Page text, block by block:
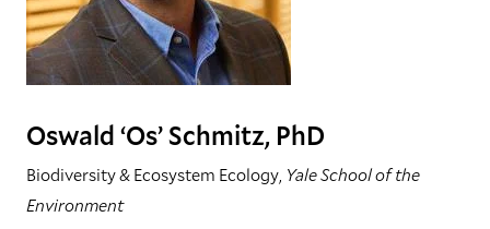
Oswald ‘Os’ Schmitz, PhD
Biodiversity & Ecosystem Ecology, Yale School of the
Environment